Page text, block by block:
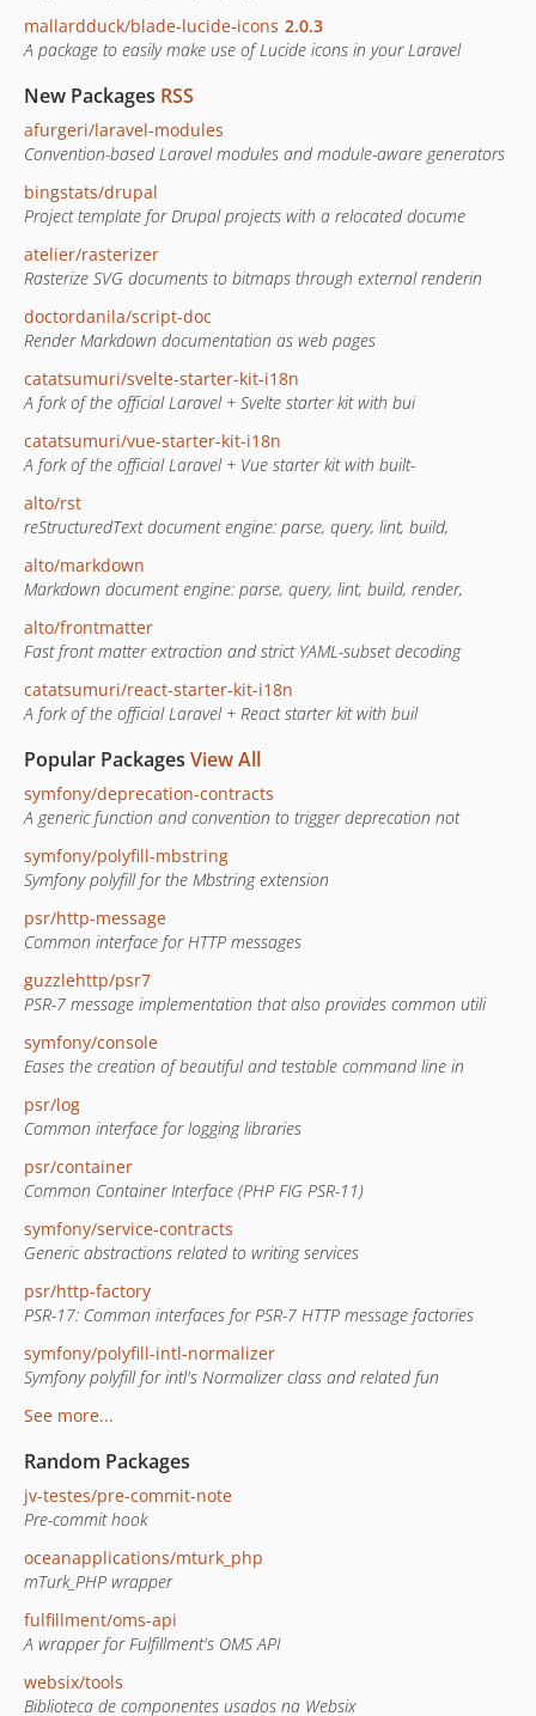
mallardduck/blade-lucide-icons 2.0.3
A package to easily make use of Lucide icons in your Laravel
New Packages RSS
afurgeri/laravel-modules
Convention-based Laravel modules and module-aware generators
bingstats/drupal
Project template for Drupal projects with a relocated docume
atelier/rasterizer
Rasterize SVG documents to bitmaps through external renderin
doctordanila/script-doc
Render Markdown documentation as web pages
catatsumuri/svelte-starter-kit-i18n
A fork of the official Laravel + Svelte starter kit with bui
catatsumuri/vue-starter-kit-i18n
A fork of the official Laravel + Vue starter kit with built-
alto/rst
reStructuredText document engine: parse, query, lint, build,
alto/markdown
Markdown document engine: parse, query, lint, build, render,
alto/frontmatter
Fast front matter extraction and strict YAML-subset decoding
catatsumuri/react-starter-kit-i18n
A fork of the official Laravel + React starter kit with buil
Popular Packages View All
symfony/deprecation-contracts
A generic function and convention to trigger deprecation not
symfony/polyfill-mbstring
Symfony polyfill for the Mbstring extension
psr/http-message
Common interface for HTTP messages
guzzlehttp/psr7
PSR-7 message implementation that also provides common utili
symfony/console
Eases the creation of beautiful and testable command line in
psr/log
Common interface for logging libraries
psr/container
Common Container Interface (PHP FIG PSR-11)
symfony/service-contracts
Generic abstractions related to writing services
psr/http-factory
PSR-17: Common interfaces for PSR-7 HTTP message factories
symfony/polyfill-intl-normalizer
Symfony polyfill for intl's Normalizer class and related fun
See more...
Random Packages
jv-testes/pre-commit-note
Pre-commit hook
oceanapplications/mturk_php
mTurk_PHP wrapper
fulfillment/oms-api
A wrapper for Fulfillment's OMS API
websix/tools
Biblioteca de componentes usados na Websix